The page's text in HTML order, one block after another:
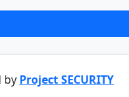
by Project SECURITY